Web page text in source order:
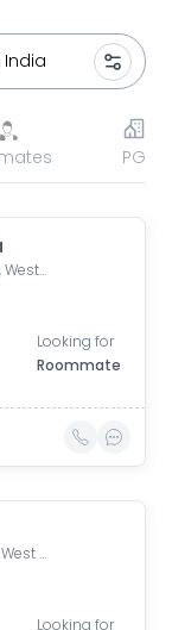
PG
Regent Park, Kolkata, West Bengal, India
Looking for
Roommate
Tollygunge, Kolkata, West Bengal, India
Looking for